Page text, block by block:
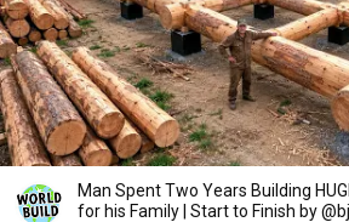
Man Spent Two Years Building
for his Family | Start to Finish by